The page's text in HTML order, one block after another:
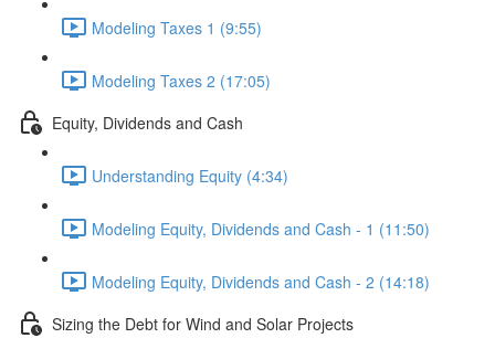
Modeling Taxes 1 (9:55)
Modeling Taxes 2 (17:05)
Equity, Dividends and Cash
Understanding Equity (4:34)
Modeling Equity, Dividends and Cash - 1 (11:50)
Modeling Equity, Dividends and Cash - 2 (14:18)
Sizing the Debt for Wind and Solar Projects